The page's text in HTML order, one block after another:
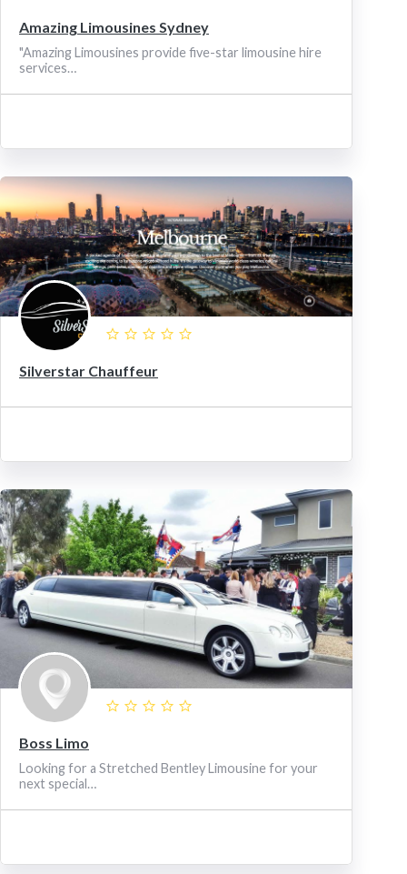
Amazing Limousines Sydney
"Amazing Limousines provide five-star limousine hire
services…
Silverstar Chauffeur
Boss Limo
Looking for a Stretched Bentley Limousine for your
next special…